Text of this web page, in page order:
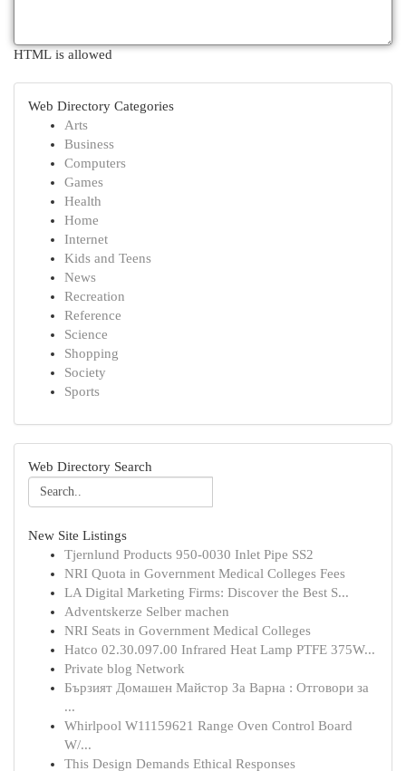
HTML is allowed
Web Directory Categories
Arts
Business
Computers
Games
Health
Home
Internet
Kids and Teens
News
Recreation
Reference
Science
Shopping
Society
Sports
Web Directory Search
New Site Listings
Tjernlund Products 950-0030 Inlet Pipe SS2
NRI Quota in Government Medical Colleges Fees
LA Digital Marketing Firms: Discover the Best S...
Adventskerze Selber machen
NRI Seats in Government Medical Colleges
Hatco 02.30.097.00 Infrared Heat Lamp PTFE 375W...
Private blog Network
Бързият Домашен Майстор За Варна : Отговори за
...
Whirlpool W11159621 Range Oven Control Board
W/...
This Design Demands Ethical Responses